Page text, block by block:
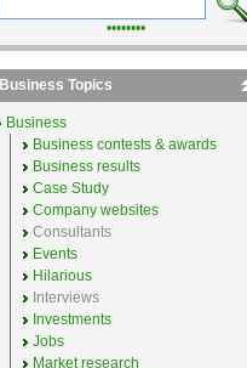
••••••••
Business Topics
Business
Business contests & awards
Business results
Case Study
Company websites
Consultants
Events
Hilarious
Interviews
Investments
Jobs
Market research